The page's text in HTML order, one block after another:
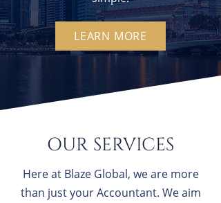
LEARN MORE
OUR SERVICES
Here at Blaze Global, we are more
than just your Accountant. We aim